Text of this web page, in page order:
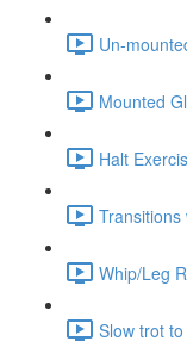
Un-
Mounted
Halt
Transitions
Whip/Leg
Slow trot